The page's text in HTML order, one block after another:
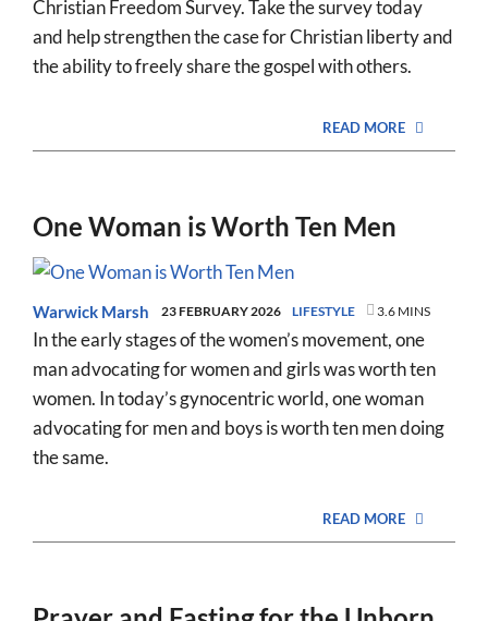
Christian Freedom Survey. Take the survey today
and help strengthen the case for Christian liberty and
the ability to freely share the gospel with others.
READ MORE
One Woman is Worth Ten Men
Warwick Marsh 23 FEBRUARY 2026 LIFESTYLE 3.6 MINS
In the early stages of the women’s movement, one
man advocating for women and girls was worth ten
women. In today’s gynocentric world, one woman
advocating for men and boys is worth ten men doing
the same.
READ MORE